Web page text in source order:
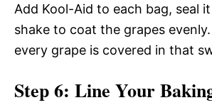
Add Kool-Aid to each bag, seal
shake to coat the grapes
every grape is covered in that
Step 6: Line Your